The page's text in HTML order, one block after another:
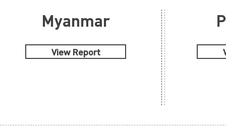
Myanmar
View Report